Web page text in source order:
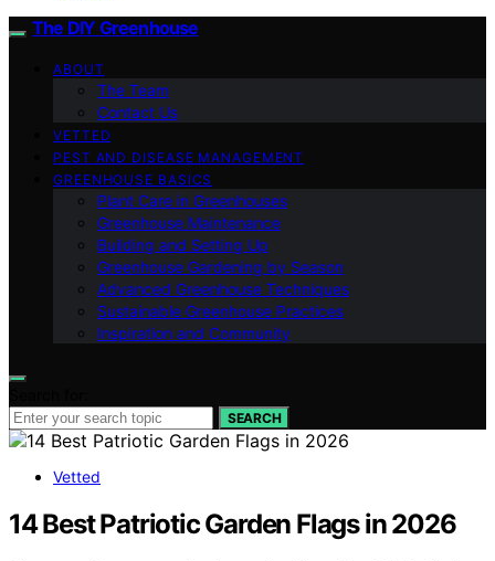
The DIY Greenhouse
ABOUT
The Team
Contact Us
VETTED
PEST AND DISEASE MANAGEMENT
GREENHOUSE BASICS
Plant Care in Greenhouses
Greenhouse Maintenance
Building and Setting Up
Greenhouse Gardening by Season
Advanced Greenhouse Techniques
Sustainable Greenhouse Practices
Inspiration and Community
SEARCH
Vetted
14 Best Patriotic Garden Flags in 2026